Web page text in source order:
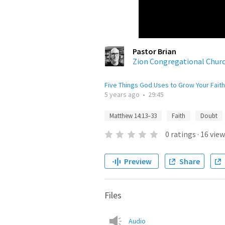
Pastor Brian
Zion Congregational
Five Things God Uses to Grow Your Faith
5 years ago • 29:45
Matthew 14:13–33 Faith Doubt
0 ratings · 16
Preview Share
Files
Audio